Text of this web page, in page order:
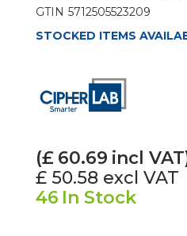
GTIN 5712505523209
STOCKED ITEMS
(£ 60.69 incl
£ 50.58 excl VAT
46 In Stock